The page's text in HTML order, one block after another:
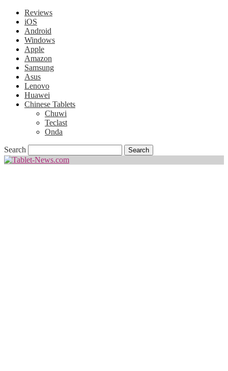
Reviews
iOS
Android
Windows
Apple
Amazon
Samsung
Asus
Lenovo
Huawei
Chinese Tablets
Chuwi
Teclast
Onda
Search